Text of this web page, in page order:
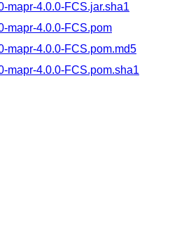
mapr-4.0.0-FCS.jar.sha1
mapr-4.0.0-FCS.pom
mapr-4.0.0-FCS.pom.md5
mapr-4.0.0-FCS.pom.sha1